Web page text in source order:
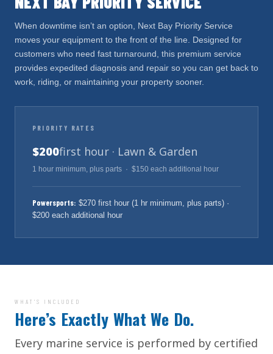
When downtime isn’t an option, Next Bay Priority Service
moves your equipment to the front of the line. Designed for
customers who need fast turnaround, this premium service
provides expedited diagnosis and repair so you can get back to
work, riding, or maintaining your property sooner.
PRIORITY RATES
$200first hour · Lawn & Garden
1 hour minimum, plus parts · $150 each additional hour
Powersports: $270 first hour (1 hr minimum, plus parts) ·
$200 each additional hour
WHAT’S INCLUDED
Here’s Exactly What We Do.
Every marine service is performed by certified